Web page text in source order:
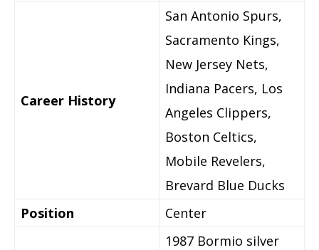
Career History
San Antonio Spurs,
Sacramento Kings,
New Jersey Nets,
Indiana Pacers, Los
Angeles Clippers,
Boston Celtics,
Mobile Revelers,
Brevard Blue Ducks
Position
Center
1987 Bormio silver